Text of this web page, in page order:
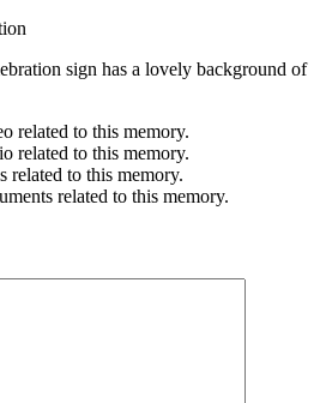
sign has a lovely background of
related to this memory.
related to this memory.
related to this memory.
related to this memory.